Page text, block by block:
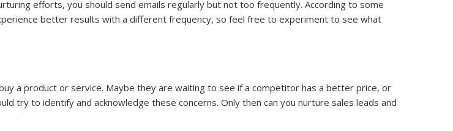
efforts, you should send emails regularly but not too frequently. According to some
better results with a different frequency, so feel free to experiment to see what
a product or service. Maybe they are waiting to see if a competitor has a better price, or
try to identify and acknowledge these concerns. Only then can you nurture sales leads and